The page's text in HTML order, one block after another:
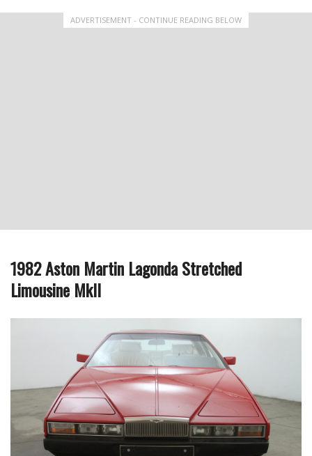
ADVERTISEMENT - CONTINUE READING BELOW
1982 Aston Martin Lagonda Stretched
Limousine MkII